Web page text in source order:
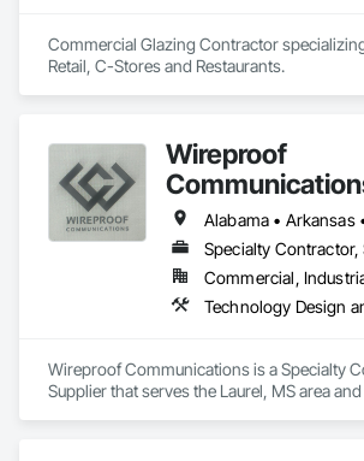
Commercial Glazing Contractor
Retail, C-Stores and Restaurants.
Wireproof
Specialty Contractor,
Technology Design
Wireproof Communications is a Specialty
Supplier that serves the Laurel, MS area